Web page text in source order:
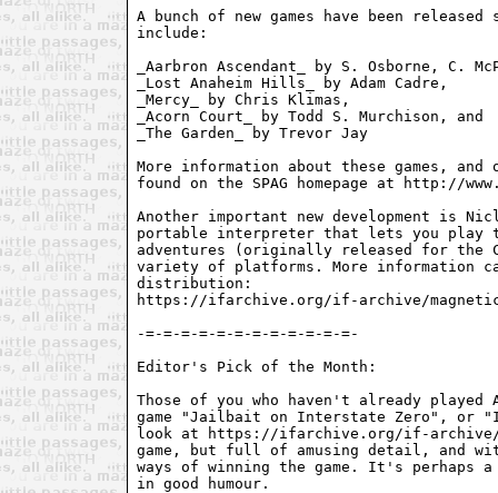
A bunch of new games have been
include:
_Aarbron Ascendant_ by S. Osborne, C.
_Lost Anaheim Hills_ by Adam Cadre,
_Mercy_ by Chris Klimas,
_Acorn Court_ by Todd S. Murchison, and
_The Garden_ by Trevor Jay
More information about these games, and
found on the SPAG homepage at http://
Another important new development is
portable interpreter that lets you play
adventures (originally released for the
variety of platforms. More information
distribution:
https://ifarchive.org/if-archive/
-=-=-=-=-=-=-=-=-=-=-=-=-
Editor's Pick of the Month:
Those of you who haven't already
game "Jailbait on Interstate Zero", or
look at https://ifarchive.org/if-archive/
game, but full of amusing detail, and
ways of winning the game. It's
in good humour.